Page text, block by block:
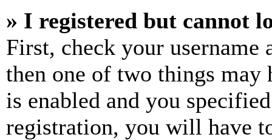
» I registered but cannot
First, check your username
then one of two things may
is enabled and you
registration, you will have